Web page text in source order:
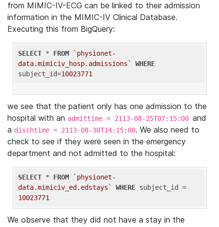
from MIMIC-IV-ECG can be linked to their admission
information in the MIMIC-IV Clinical Database.
Executing this from BigQuery:
SELECT * FROM
`physionet-
data.mimiciv_hosp.admissions`
WHERE
subject_id=10023771
we see that the patient only has one admission to the
hospital with an admittime = 2113-08-25T07:15:00 and
a dischtime = 2113-08-30T14:15:00. We also need to
check to see if they were seen in the emergency
department and not admitted to the hospital:
SELECT * FROM
`physionet-
data.mimiciv_ed.edstays`
WHERE
10023771
We observe that they did not have a stay in the